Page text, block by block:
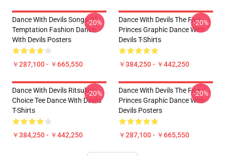
Dance With Devils Songs Of
Temptation Fashion Dance
With Devils Posters
￥287,100 - ￥665,550
-20%
Dance With Devils The Five
Princes Graphic Dance With
Devils T-Shirts
￥384,250 - ￥442,250
-20%
Dance With Devils Ritsuka's
Choice Tee Dance With Devils
T-Shirts
￥384,250 - ￥442,250
-20%
Dance With Devils The Five
Princes Graphic Dance With
Devils Posters
￥287,100 - ￥665,550
-20%